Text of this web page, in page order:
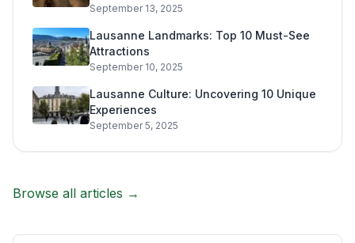
September 13, 2025
Lausanne Landmarks: Top 10 Must-See
Attractions
September 10, 2025
Lausanne Culture: Uncovering 10 Unique
Experiences
September 5, 2025
Browse all articles →